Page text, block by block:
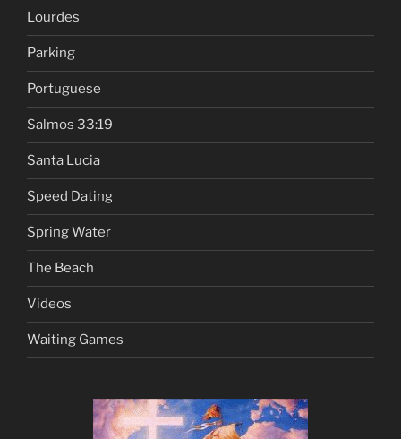
Lourdes
Parking
Portuguese
Salmos 33:19
Santa Lucia
Speed Dating
Spring Water
The Beach
Videos
Waiting Games